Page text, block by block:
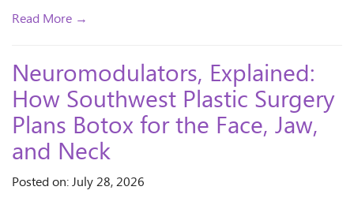
Read More →
Neuromodulators, Explained:
How Southwest Plastic Surgery
Plans Botox for the Face, Jaw,
and Neck
Posted on: July 28, 2026